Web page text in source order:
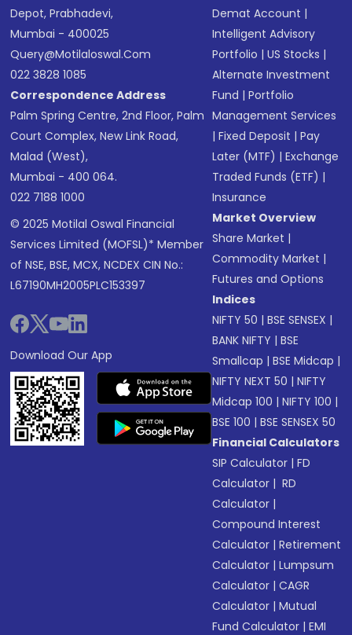
Depot, Prabhadevi,
Mumbai - 400025
Query@motilaloswal.com
022 3828 1085
Correspondence Address
Palm Spring Centre, 2nd Floor, Palm
Court Complex, New Link Road,
Malad (West),
Mumbai - 400 064.
022 7188 1000
© 2025 Motilal Oswal Financial
Services Limited (MOFSL)* Member
of NSE, BSE, MCX, NCDEX CIN No.:
L67190MH2005PLC153397
Download Our App
Demat Account |
Intelligent Advisory
Portfolio |US Stocks |
Alternate Investment
Fund |Portfolio
Management Services
|Fixed Deposit |Pay
Later (MTF) |Exchange
Traded Funds (ETF) |
Insurance
Market Overview
Share Market |
Commodity Market |
Futures and Options
Indices
NIFTY 50 |BSE SENSEX |
BANK NIFTY |BSE
Smallcap |BSE Midcap |
NIFTY NEXT 50 |NIFTY
Midcap 100 |NIFTY 100 |
BSE 100 |BSE SENSEX 50
Financial Calculators
SIP Calculator |FD
Calculator | RD
Calculator |
Compound Interest
Calculator |Retirement
Calculator |Lumpsum
Calculator |CAGR
Calculator |Mutual
Fund Calculator |EMI